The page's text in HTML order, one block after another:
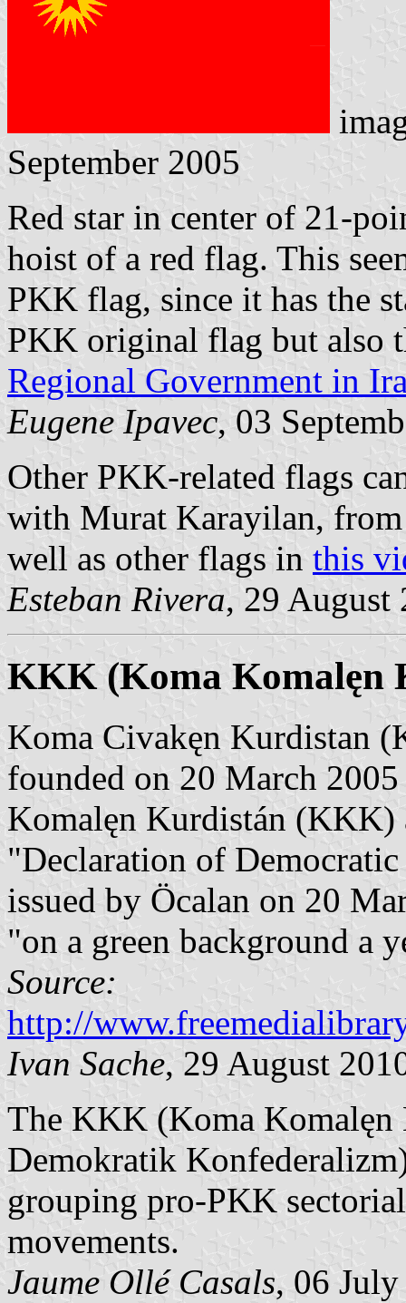
September 2005
Red star in center of 21-
hoist of a red flag. This
PKK flag, since it has the
PKK original flag but also
Regional Government in
Eugene Ipavec, 03
Other PKK-related flags
with Murat Karayilan, from
well as other flags in this
Esteban Rivera, 29 August
KKK (Koma Komalęn
Koma Civakęn Kurdistan
founded on 20 March
Komalęn Kurdistán (KKK)
"Declaration of
issued by Öcalan on 20
"on a green background a
Source:
http://
Ivan Sache, 29 August
The KKK (Koma Komalęn
Demokratik
grouping pro-PKK
movements.
Jaume Ollé Casals, 06